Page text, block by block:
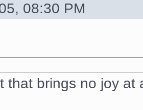
}
spacer.gif[/img]
08:30 PM
that brings no joy at